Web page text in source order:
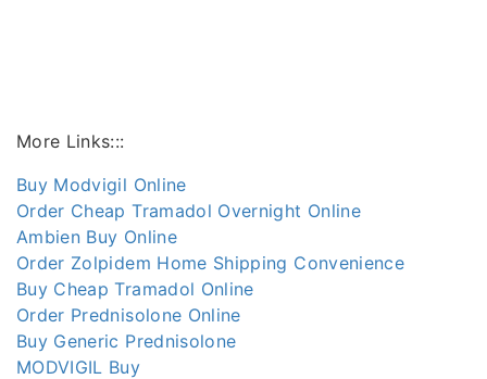
More Links:::
Buy Modvigil Online
Order Cheap Tramadol Overnight Online
Ambien Buy Online
Order Zolpidem Home Shipping Convenience
Buy Cheap Tramadol Online
Order Prednisolone Online
Buy Generic Prednisolone
MODVIGIL Buy